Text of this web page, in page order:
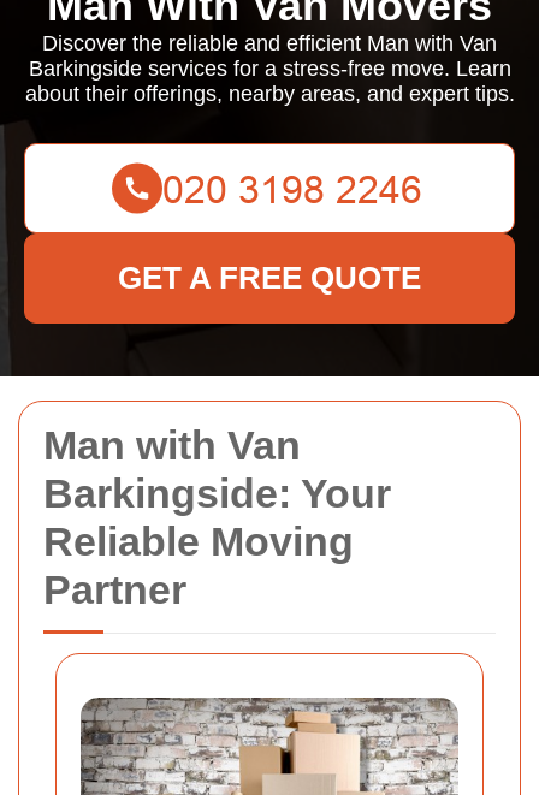
Man with Van
Barkingside: Your
Reliable Moving
Partner
Discover the reliable and efficient Man with Van
Barkingside services for a stress-free move. Learn
about their offerings, nearby areas, and expert tips.
GET A FREE QUOTE